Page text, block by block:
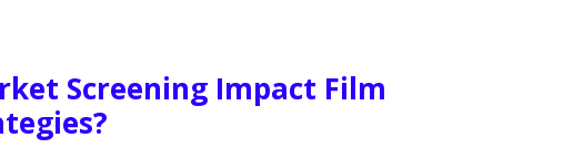
Screening Impact Film